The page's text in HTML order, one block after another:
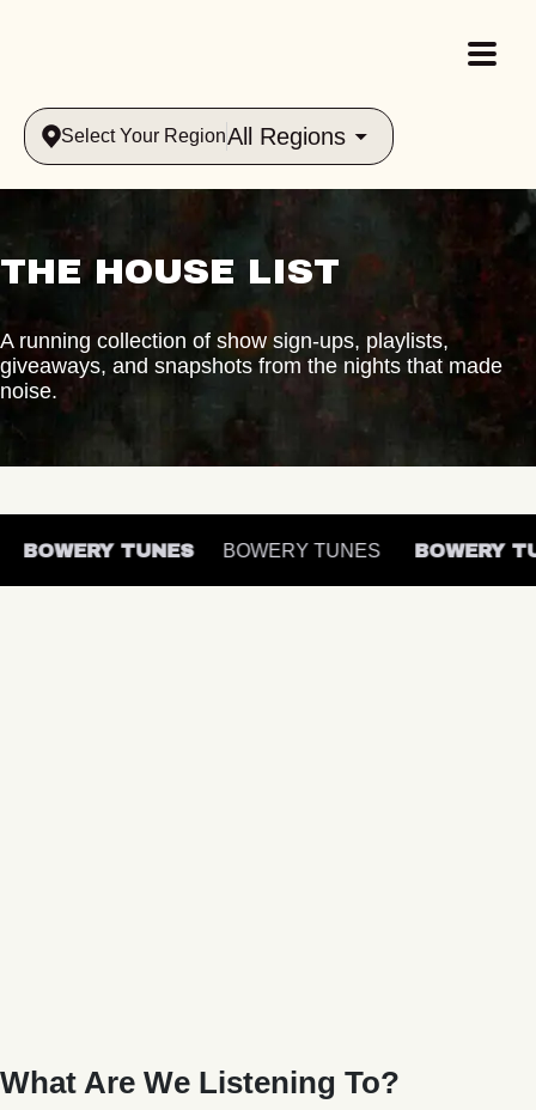
Select Your RegionAll Regions
THE HOUSE LIST
A running collection of show sign-ups, playlists,
giveaways, and snapshots from the nights that made
noise.
BOWERY TUNES BOWERY TUNES BOWERY
What Are We Listening To?